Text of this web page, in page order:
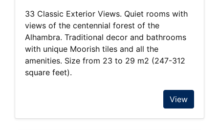
33 Classic Exterior Views. Quiet rooms with
views of the centennial forest of the
Alhambra. Traditional decor and bathrooms
with unique Moorish tiles and all the
amenities. Size from 23 to 29 m2 (247-312
square feet).
View